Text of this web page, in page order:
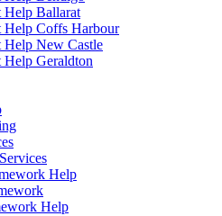
Help Ballarat
Help Coffs Harbour
Help New Castle
Help Geraldton
Help
Help